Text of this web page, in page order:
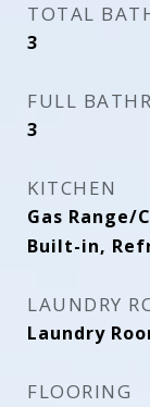
TOTAL
3
FULL
3
KITCHEN
Gas Range/
Built-in,
LAUNDRY
Laundry
FLOORING